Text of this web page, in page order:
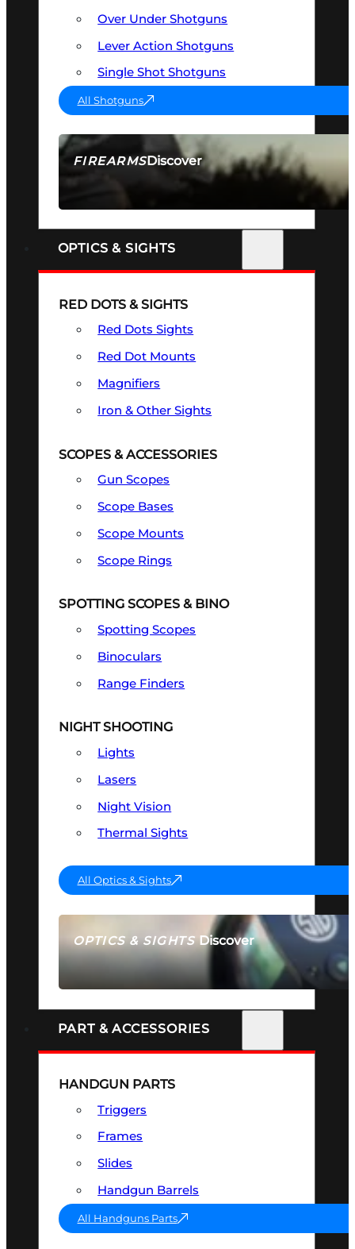
FIREARMSDiscover
SEE ALL FIREARMS
Over Under Shotguns
Lever Action Shotguns
Single Shot Shotguns
All Shotguns
OPTICS & SIGHTS
OPTICS & SIGHTSDiscover
SEE ALL OPTICS & SIGHTS
RED DOTS & SIGHTS
Red Dots Sights
Red Dot Mounts
Magnifiers
Iron & Other Sights
SCOPES & ACCESSORIES
Gun Scopes
Scope Bases
Scope Mounts
Scope Rings
SPOTTING SCOPES & BINO
Spotting Scopes
Binoculars
Range Finders
NIGHT SHOOTING
Lights
Lasers
Night Vision
Thermal Sights
All Optics & Sights
PART & ACCESSORIES
HANDGUN PARTS
Triggers
Frames
Slides
Handgun Barrels
All Handguns Parts